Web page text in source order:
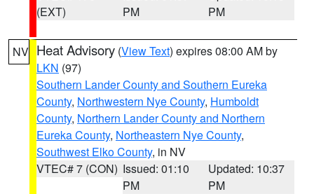
(EXT)
PM
PM
NV Heat Advisory (View Text) expires 08:00 AM by
LKN (97)
Southern Lander County and Southern Eureka
County, Northwestern Nye County, Humboldt
County, Northern Lander County and Northern
Eureka County, Northeastern Nye County,
Southwest Elko County, in NV
VTEC# 7 (CON) Issued: 01:10
PM
Updated: 10:37
PM